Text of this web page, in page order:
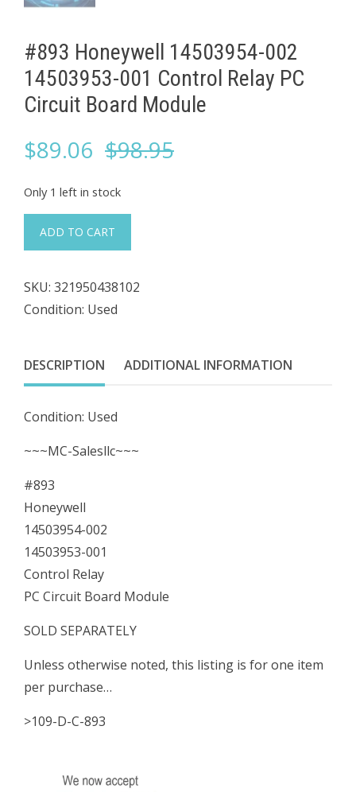
#893 Honeywell 14503954-002
14503953-001 Control Relay PC
Circuit Board Module
$98.95Original
$89.06
Current
Only 1 left in stock
#893
Honeywell
002
14503953-
Control
Relay
Circuit
Board
quantity
ADD TO CART
SKU: 321950438102
Condition: Used
DESCRIPTION ADDITIONAL INFORMATION
Condition: Used
~~~MC-Salesllc~~~
#893
Honeywell
14503954-002
14503953-001
Control Relay
PC Circuit Board Module
SOLD SEPARATELY
Unless otherwise noted, this listing is for one item
per purchase…
>109-D-C-893